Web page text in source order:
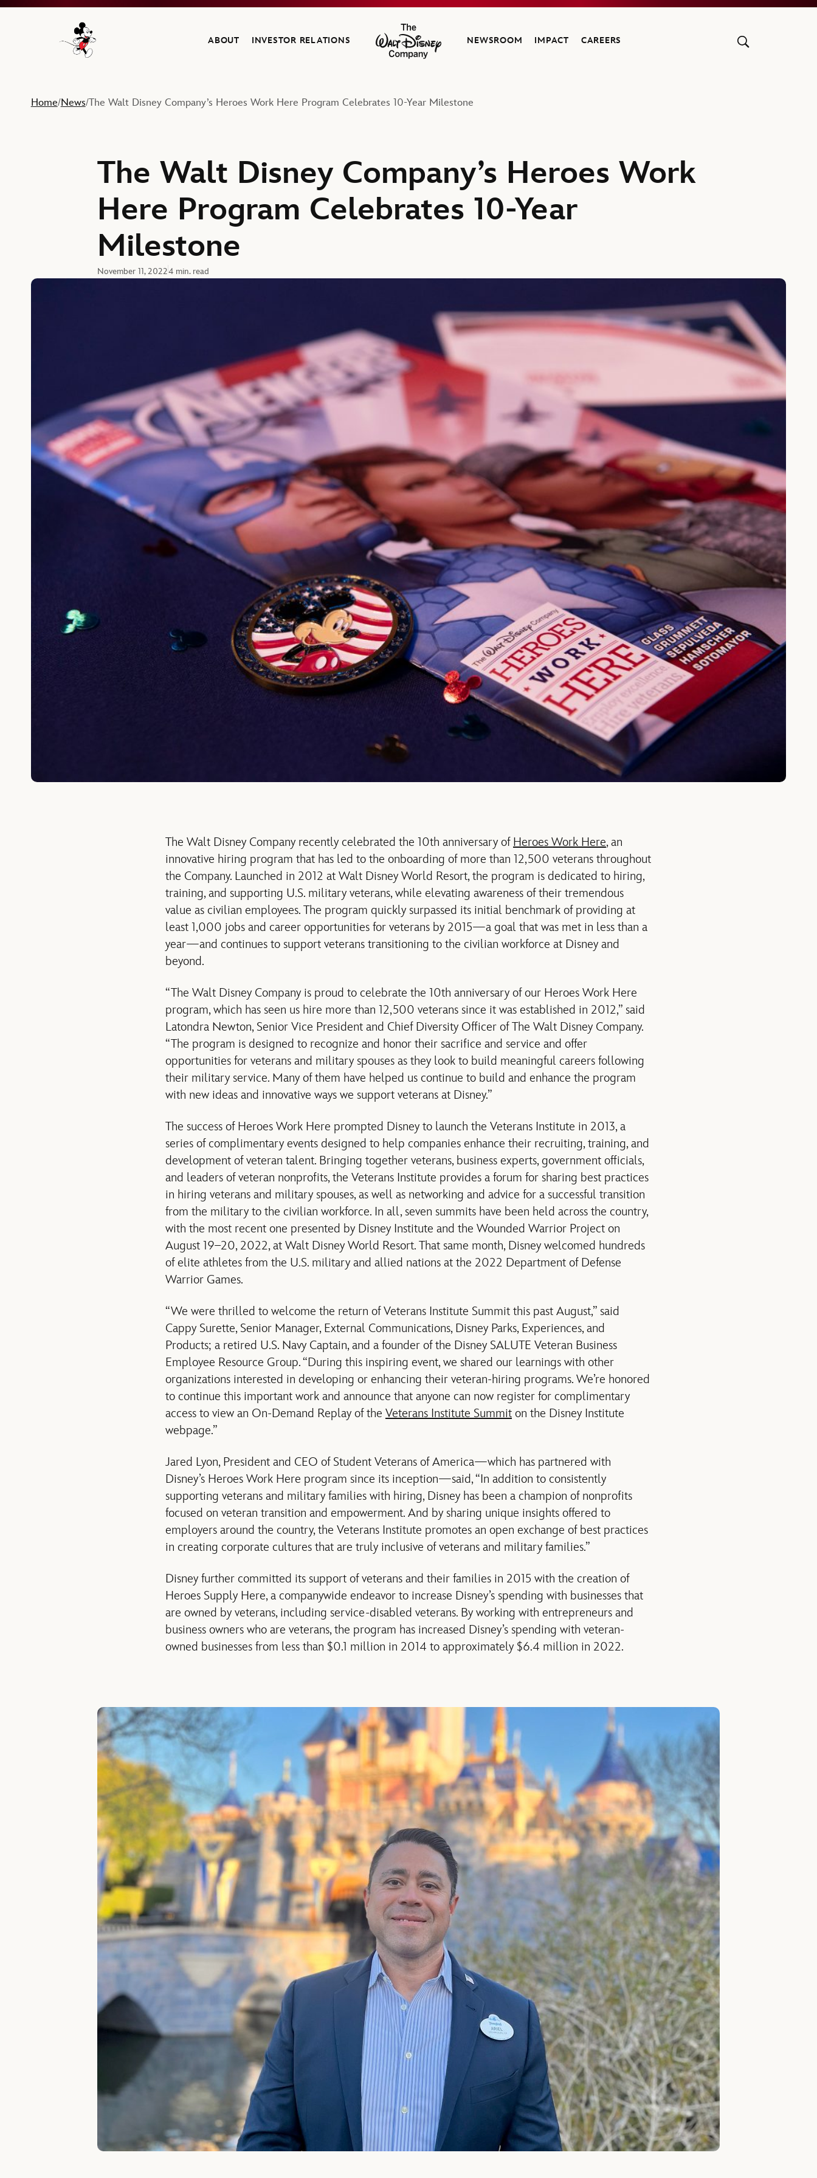
Navigate to the Walt Disney Company home
ABOUT INVESTOR RELATIONS
The Walt Disney Company
NEWSROOM IMPACT CAREERS
Home/News/The Walt Disney Company’s Heroes Work Here Program Celebrates 10-Year Milestone
The Walt Disney Company’s Heroes Work
Here Program Celebrates 10-Year
Milestone
November 11, 20224 min. read
The Walt Disney Company recently celebrated the 10th anniversary of Heroes Work Here, an
innovative hiring program that has led to the onboarding of more than 12,500 veterans throughout
the Company. Launched in 2012 at Walt Disney World Resort, the program is dedicated to hiring,
training, and supporting U.S. military veterans, while elevating awareness of their tremendous
value as civilian employees. The program quickly surpassed its initial benchmark of providing at
least 1,000 jobs and career opportunities for veterans by 2015—a goal that was met in less than a
year—and continues to support veterans transitioning to the civilian workforce at Disney and
beyond.
“The Walt Disney Company is proud to celebrate the 10th anniversary of our Heroes Work Here
program, which has seen us hire more than 12,500 veterans since it was established in 2012,” said
Latondra Newton, Senior Vice President and Chief Diversity Officer of The Walt Disney Company.
“The program is designed to recognize and honor their sacrifice and service and offer
opportunities for veterans and military spouses as they look to build meaningful careers following
their military service. Many of them have helped us continue to build and enhance the program
with new ideas and innovative ways we support veterans at Disney.”
The success of Heroes Work Here prompted Disney to launch the Veterans Institute in 2013, a
series of complimentary events designed to help companies enhance their recruiting, training, and
development of veteran talent. Bringing together veterans, business experts, government officials,
and leaders of veteran nonprofits, the Veterans Institute provides a forum for sharing best practices
in hiring veterans and military spouses, as well as networking and advice for a successful transition
from the military to the civilian workforce. In all, seven summits have been held across the country,
with the most recent one presented by Disney Institute and the Wounded Warrior Project on
August 19–20, 2022, at Walt Disney World Resort. That same month, Disney welcomed hundreds
of elite athletes from the U.S. military and allied nations at the 2022 Department of Defense
Warrior Games.
“We were thrilled to welcome the return of Veterans Institute Summit this past August,” said
Cappy Surette, Senior Manager, External Communications, Disney Parks, Experiences, and
Products; a retired U.S. Navy Captain, and a founder of the Disney SALUTE Veteran Business
Employee Resource Group. “During this inspiring event, we shared our learnings with other
organizations interested in developing or enhancing their veteran-hiring programs. We’re honored
to continue this important work and announce that anyone can now register for complimentary
access to view an On-Demand Replay of the Veterans Institute Summit on the Disney Institute
webpage.”
Jared Lyon, President and CEO of Student Veterans of America—which has partnered with
Disney’s Heroes Work Here program since its inception—said, “In addition to consistently
supporting veterans and military families with hiring, Disney has been a champion of nonprofits
focused on veteran transition and empowerment. And by sharing unique insights offered to
employers around the country, the Veterans Institute promotes an open exchange of best practices
in creating corporate cultures that are truly inclusive of veterans and military families.”
Disney further committed its support of veterans and their families in 2015 with the creation of
Heroes Supply Here, a companywide endeavor to increase Disney’s spending with businesses that
are owned by veterans, including service-disabled veterans. By working with entrepreneurs and
business owners who are veterans, the program has increased Disney’s spending with veteran-
owned businesses from less than $0.1 million in 2014 to approximately $6.4 million in 2022.